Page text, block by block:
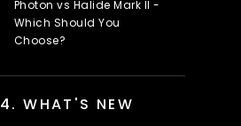
Photon vs Halide Mark II -
Which Should You
Choose?
4. WHAT'S NEW